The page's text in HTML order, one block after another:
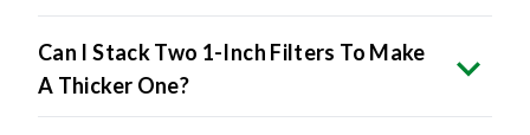
Can I Stack Two 1-Inch Filters To Make
A Thicker One?